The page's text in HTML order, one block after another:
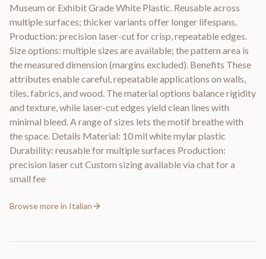
Museum or Exhibit Grade White Plastic. Reusable across
multiple surfaces; thicker variants offer longer lifespans.
Production: precision laser-cut for crisp, repeatable edges.
Size options: multiple sizes are available; the pattern area is
the measured dimension (margins excluded). Benefits These
attributes enable careful, repeatable applications on walls,
tiles, fabrics, and wood. The material options balance rigidity
and texture, while laser-cut edges yield clean lines with
minimal bleed. A range of sizes lets the motif breathe with
the space. Details Material: 10 mil white mylar plastic
Durability: reusable for multiple surfaces Production:
precision laser cut Custom sizing available via chat for a
small fee
Browse more in Italian